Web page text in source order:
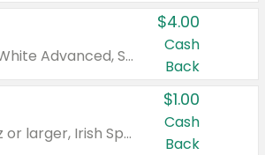
Valid on Colgate Total, Max Fresh, Sensitive, Optic White Advanced, Stain Fighter, Purple or Charcoal toothpastes 3 oz or larger, Colgate 360°, Total, Gum Health, Expert or Optic White toothbrushes , mouthwashes or mouth rinses 16 oz or larger. Excludes 3 pack toothpastes. Items must appear on the same receipt.
$4.00
Cash
Back
Valid on Irish Spring or Softsoap body washes 20 oz or larger, Irish Spring bar soap multi-packs 6 ct or larger, or Softsoap liquid hand soap refills 50 oz.
$1.00
Cash
Back